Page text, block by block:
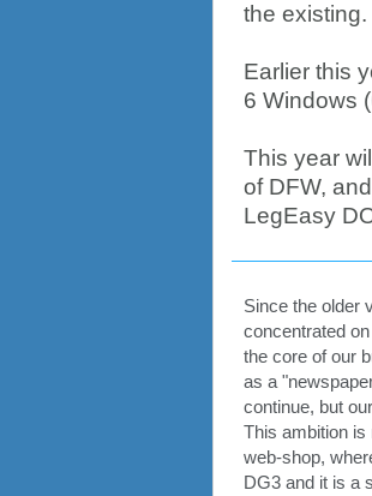
the existing.
Earlier this
6 Windows
This year
of DFW,
LegEasy
Since the older
concentrated
the core of our
as a
continue, but
This ambition is
web-shop,
DG3 and it is a